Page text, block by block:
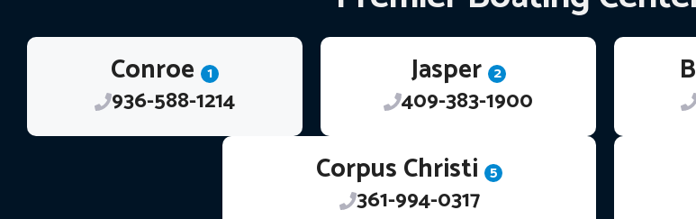
Conroe 1
936-588-1214
Jasper 2
409-383-1900
Corpus Christi 5
361-994-0317